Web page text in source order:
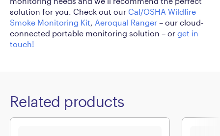
solution for you. Check out our Cal/OSHA Wildfire
Smoke Monitoring Kit, Aeroqual Ranger – our cloud-
connected portable monitoring solution – or get in
touch!
Related products